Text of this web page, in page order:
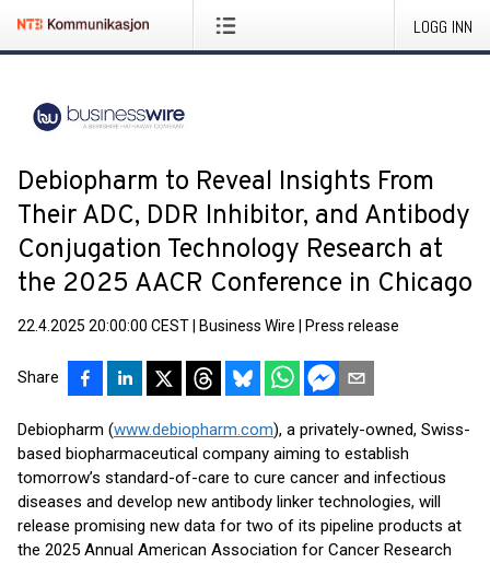
LOGG INN
Debiopharm to Reveal Insights From
Their ADC, DDR Inhibitor, and Antibody
Conjugation Technology Research at
the 2025 AACR Conference in Chicago
22.4.2025 20:00:00 CEST Business Wire Press release
Share
Debiopharm (www.debiopharm.com), a privately-owned, Swiss-
based biopharmaceutical company aiming to establish
tomorrow’s standard-of-care to cure cancer and infectious
diseases and develop new antibody linker technologies, will
release promising new data for two of its pipeline products at
the 2025 Annual American Association for Cancer Research